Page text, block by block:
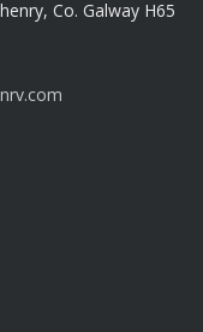
Co. Galway H65